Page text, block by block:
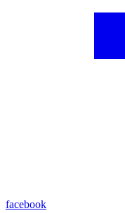
facebook